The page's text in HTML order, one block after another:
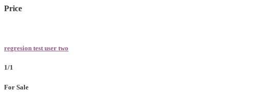
Price
regresion test user two
1/1
For Sale